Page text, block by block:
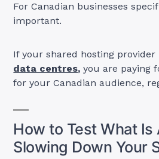
For Canadian businesses
important.
If your shared hosting provider
data centres, you are paying
for your Canadian audience,
How to Test What Is
Slowing Down Your